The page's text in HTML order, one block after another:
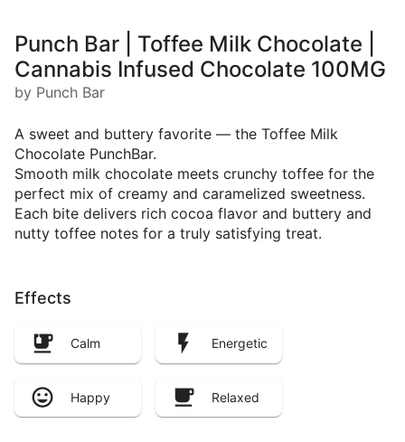
Punch Bar | Toffee Milk Chocolate |
Cannabis Infused Chocolate 100MG
by Punch Bar
A sweet and buttery favorite — the Toffee Milk
Chocolate PunchBar.
Smooth milk chocolate meets crunchy toffee for the
perfect mix of creamy and caramelized sweetness.
Each bite delivers rich cocoa flavor and buttery and
nutty toffee notes for a truly satisfying treat.
Effects
Calm Energetic
Happy Relaxed